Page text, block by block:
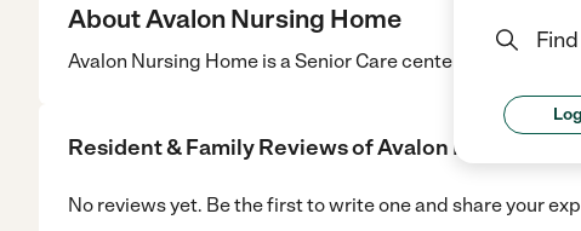
About Avalon Nursing Home
Avalon Nursing Home is a Senior Care center in Warwick, RI.
Resident & Family Reviews ofAvalon Nursing
No reviews yet. Be the first to write one and share your